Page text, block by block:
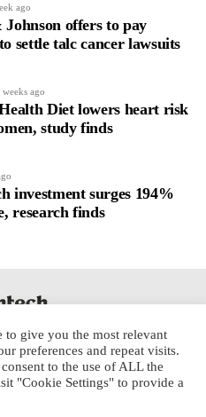
ago
Johnson offers to pay
settle talc cancer lawsuits
weeks ago
Diet lowers heart risk
study finds
investment surges 194%
research finds
to give you the most relevant
preferences and repeat visits.
to the use of ALL the
"Cookie Settings" to provide a